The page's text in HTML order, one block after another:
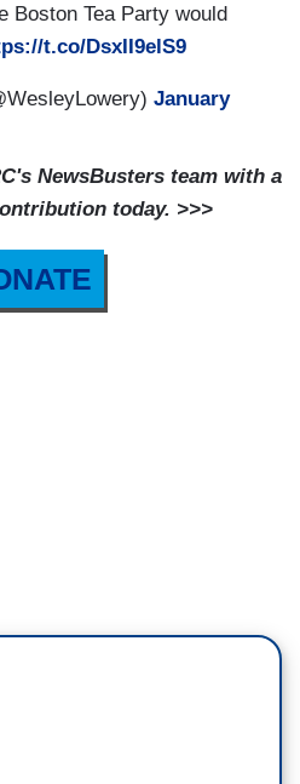
Boston Tea Party would
t.co/DsxII9elS9
January
NewsBusters team with a
today. >>>